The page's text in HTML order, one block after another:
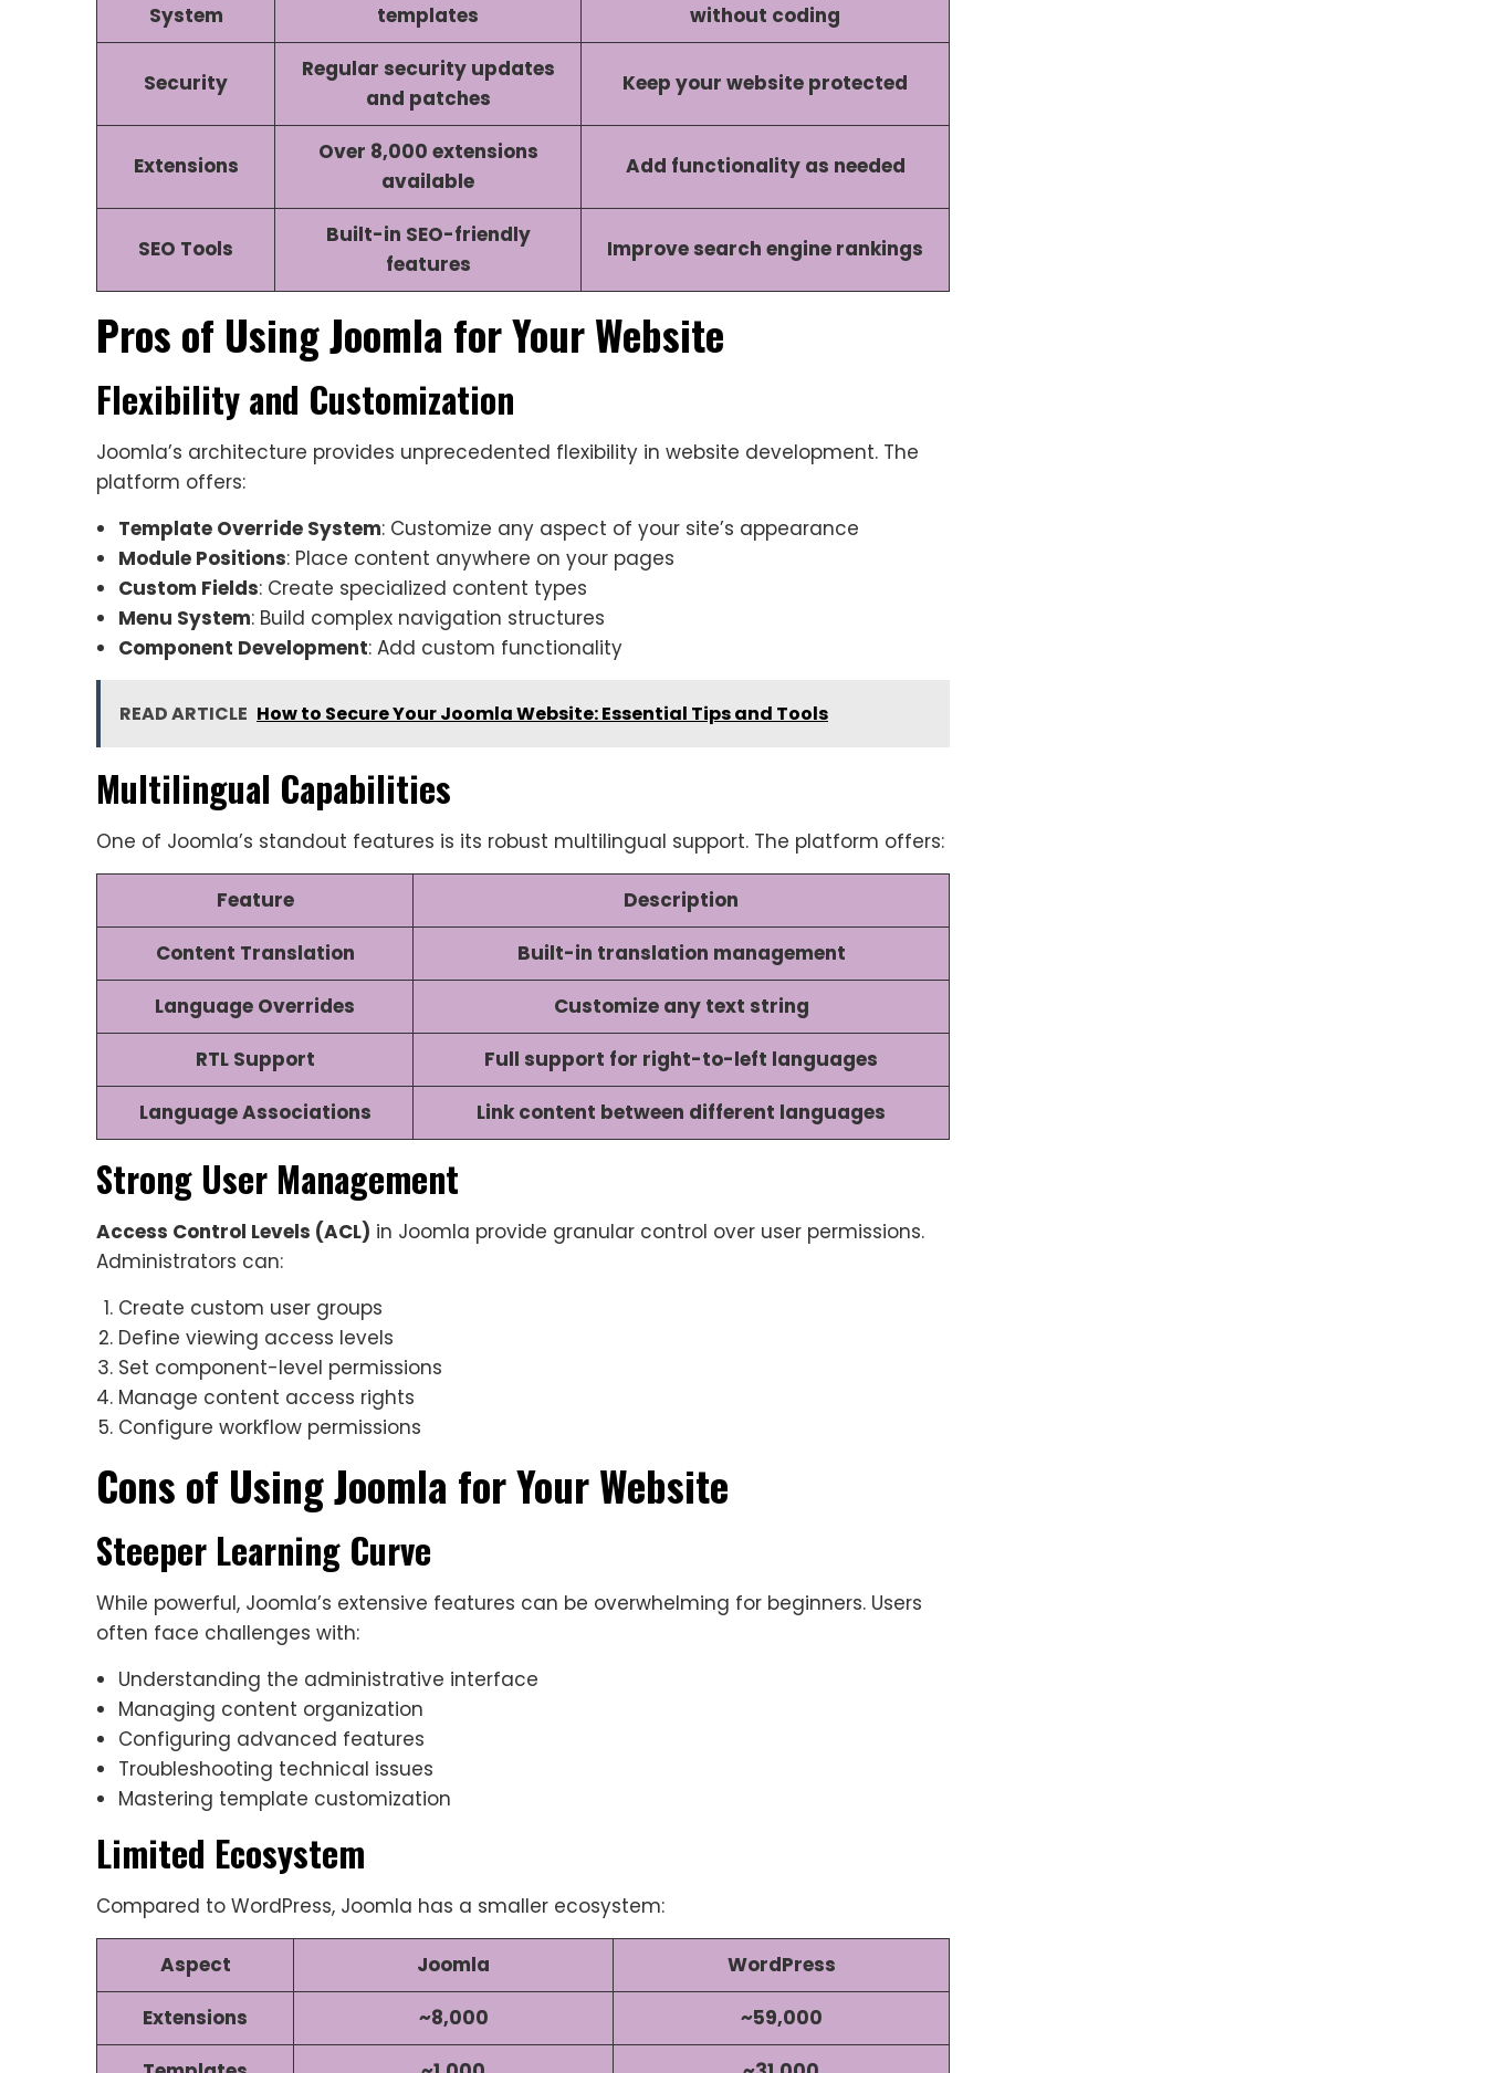
System
templates
without coding
Security
Regular security updates
and patches
Keep your website protected
Extensions
Over 8,000 extensions
available
Add functionality as needed
SEO Tools
Built-in SEO-friendly
features
Improve search engine rankings
Pros of Using Joomla for Your Website
Flexibility and Customization
Joomla’s architecture provides unprecedented flexibility in website development. The
platform offers:
Template Override System: Customize any aspect of your site’s appearance
Module Positions: Place content anywhere on your pages
Custom Fields: Create specialized content types
Menu System: Build complex navigation structures
Component Development: Add custom functionality
READ ARTICLE How to Secure Your Joomla Website: Essential Tips and Tools
Multilingual Capabilities
One of Joomla’s standout features is its robust multilingual support. The platform offers:
Feature
Description
Content Translation
Built-in translation management
Language Overrides
Customize any text string
RTL Support
Full support for right-to-left languages
Language Associations
Link content between different languages
Strong User Management
Access Control Levels (ACL) in Joomla provide granular control over user permissions.
Administrators can:
Create custom user groups
Define viewing access levels
Set component-level permissions
Manage content access rights
Configure workflow permissions
Cons of Using Joomla for Your Website
Steeper Learning Curve
While powerful, Joomla’s extensive features can be overwhelming for beginners. Users
often face challenges with:
Understanding the administrative interface
Managing content organization
Configuring advanced features
Troubleshooting technical issues
Mastering template customization
Limited Ecosystem
Compared to WordPress, Joomla has a smaller ecosystem:
Aspect Joomla
WordPress
Extensions
~8,000
~59,000